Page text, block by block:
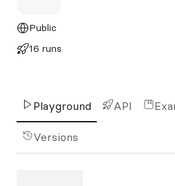
Public
16 runs
Playground API
Versions